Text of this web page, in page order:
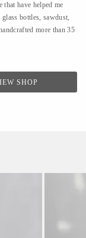
that have helped me
bottles, sawdust,
more than 35
the art of
aspire many others
through their
SHOP